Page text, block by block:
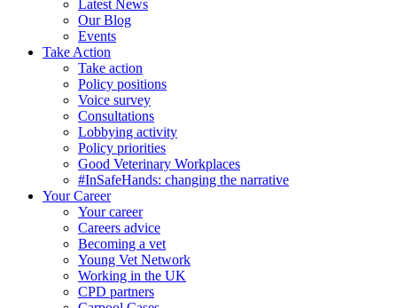
Latest News
Our Blog
Events
Take Action
Take action
Policy positions
Voice survey
Consultations
Lobbying activity
Policy priorities
Good Veterinary Workplaces
#InSafeHands: changing the narrative
Your Career
Your career
Careers advice
Becoming a vet
Young Vet Network
Working in the UK
CPD partners